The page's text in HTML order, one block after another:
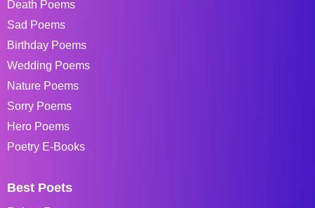
Death Poems
Sad Poems
Birthday Poems
Wedding Poems
Nature Poems
Sorry Poems
Hero Poems
Poetry E-Books
Best Poets